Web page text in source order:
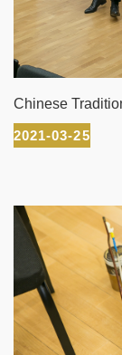
Chinese
2021-03-25